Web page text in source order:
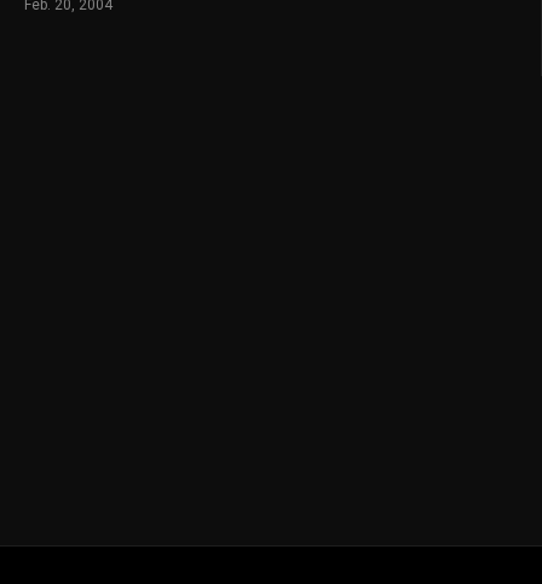
Feb. 20, 2004